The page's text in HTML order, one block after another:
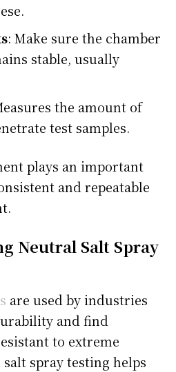
: Make sure the chamber
stable, usually
the amount of
test samples.
plays an important
and repeatable
Neutral Salt Spray
are used by industries
and find
to extreme
spray testing helps